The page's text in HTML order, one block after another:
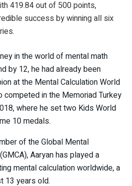
419.84 out of 500 points,
success by winning all six
in the world of mental math
by 12, he had already been
at the Mental Calculation World
competed in the Memoriad Turkey
where he set two Kids World
10 medals.
of the Global Mental
Aaryan has played a
mental calculation worldwide, a
13 years old.